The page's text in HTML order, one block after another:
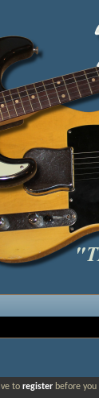
to register before